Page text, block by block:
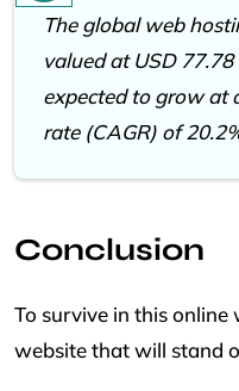
The global web
valued at USD
expected to grow at
rate (CAGR) of
Conclusion
To survive in this online
website that will stand